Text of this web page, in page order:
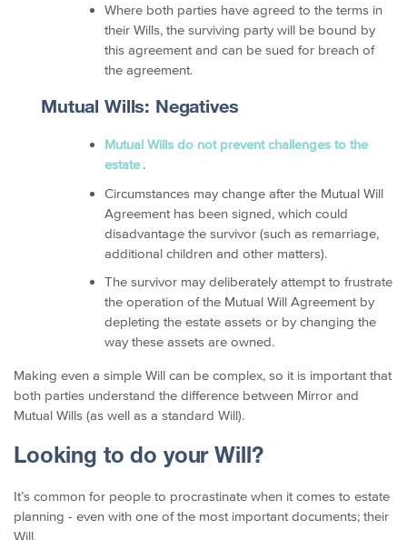
Where both parties have agreed to the terms in
their Wills, the surviving party will be bound by
this agreement and can be sued for breach of
the agreement.
Mutual Wills: Negatives
Mutual Wills do not prevent challenges to the
estate .
Circumstances may change after the Mutual Will
Agreement has been signed, which could
disadvantage the survivor (such as remarriage,
additional children and other matters).
The survivor may deliberately attempt to frustrate
the operation of the Mutual Will Agreement by
depleting the estate assets or by changing the
way these assets are owned.
Making even a simple Will can be complex, so it is important that
both parties understand the difference between Mirror and
Mutual Wills (as well as a standard Will).
Looking to do your Will?
It’s common for people to procrastinate when it comes to estate
planning - even with one of the most important documents; their
Will.